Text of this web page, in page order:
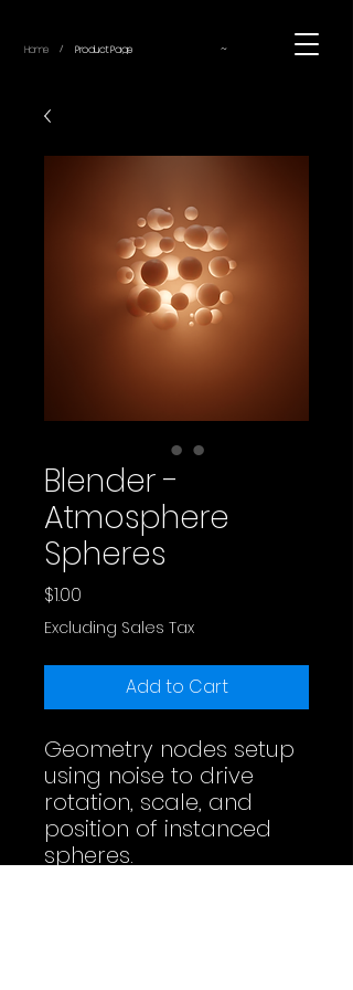
Home / Product Page ~
Blender -
Atmosphere
Spheres
$1.00
Excluding Sales Tax
Add to Cart
Geometry nodes setup
using noise to drive
rotation, scale, and
position of instanced
spheres.